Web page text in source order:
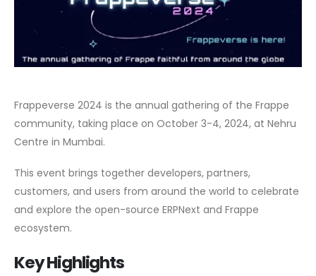
Frappeverse 2024 is the annual gathering of the Frappe
community, taking place on October 3-4, 2024, at Nehru
Centre in Mumbai.
This event brings together developers, partners,
customers, and users from around the world to celebrate
and explore the open-source ERPNext and Frappe
ecosystem.
Key Highlights